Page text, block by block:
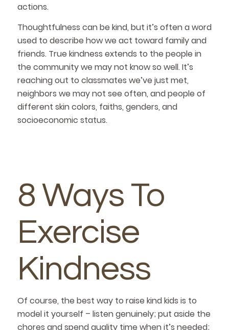
actions.
Thoughtfulness can be kind, but it’s often a word
used to describe how we act toward family and
friends. True kindness extends to the people in
the community we may not know so well. It’s
reaching out to classmates we’ve just met,
neighbors we may not see often, and people of
different skin colors, faiths, genders, and
socioeconomic status.
8 Ways To
Exercise
Kindness
Of course, the best way to raise kind kids is to
model it yourself – listen genuinely; put aside the
chores and spend quality time when it’s needed;